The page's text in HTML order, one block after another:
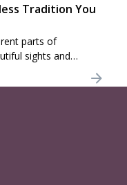
Tradition You
parts of
sights and
back and